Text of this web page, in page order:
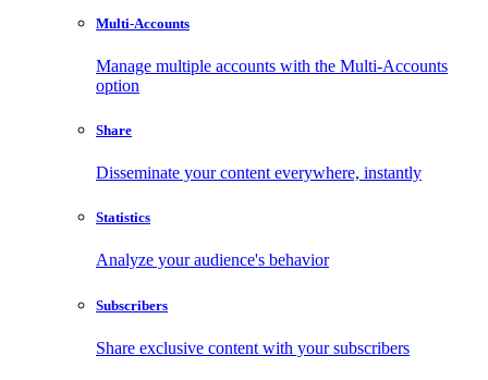
Multi-Accounts
Manage multiple accounts with the Multi-Accounts
option
Share
Disseminate your content everywhere, instantly
Statistics
Analyze your audience's behavior
Subscribers
Share exclusive content with your subscribers